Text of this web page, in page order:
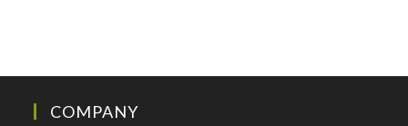
COMPANY